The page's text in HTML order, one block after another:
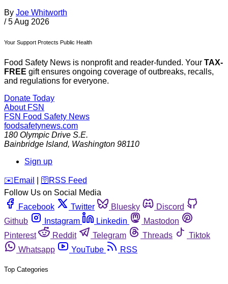
By Joe Whitworth
/ 5 Aug 2026
Your Support Protects Public Health
Food Safety News is nonprofit and reader-funded. Your TAX-
FREE gift ensures ongoing coverage of outbreaks, recalls,
and regulations for everyone.
Donate Today
About FSN
FSN Food Safety News
foodsafetynews.com
180 Olympic Drive S.E.
Bainbridge Island, Washington 98110
Sign up
️✉️ Email 🛜 RSS Feed
Follow Us on Social Media
Facebook
Twitter Bluesky
Discord
Github
Instagram Linkedin
Mastodon
Pinterest
Reddit Telegram Threads
Tiktok
Whatsapp
YouTube RSS
Top Categories